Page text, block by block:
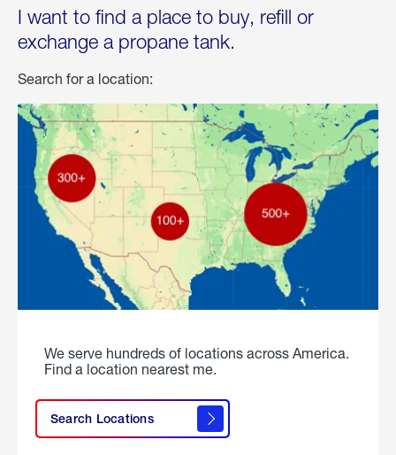
I want to find a place to buy, refill or
exchange a propane tank.
Search for a location:
We serve hundreds of locations across America.
Find a location nearest me.
Search Locations